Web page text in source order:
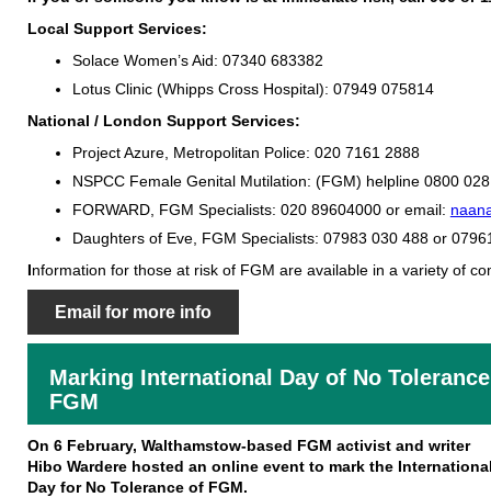
Local Support Services:
Solace Women’s Aid: 07340 683382
Lotus Clinic (Whipps Cross Hospital): 07949 075814
National / London Support Services:
Project Azure, Metropolitan Police: 020 7161 2888
NSPCC Female Genital Mutilation: (FGM) helpline 0800
FORWARD, FGM Specialists: 020 89604000 or email:
Daughters of Eve, FGM Specialists: 07983 030 488 or
Information for those at risk of FGM are available in a variety of
Email for more info
Marking International Day of No
FGM
On 6 February, Walthamstow-based FGM activist and writer
Hibo Wardere hosted an online event to mark the
Day for No Tolerance of FGM.